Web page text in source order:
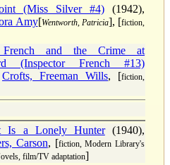
(Miss Silver #4) (1942),
Amy[Wentworth, Patricia], [fiction,
French and the Crime at
(Inspector French #13)
Crofts, Freeman Wills, [fiction,
Is a Lonely Hunter(1940),
Carson, [fiction, Modern Library's
film/TV adaptation]